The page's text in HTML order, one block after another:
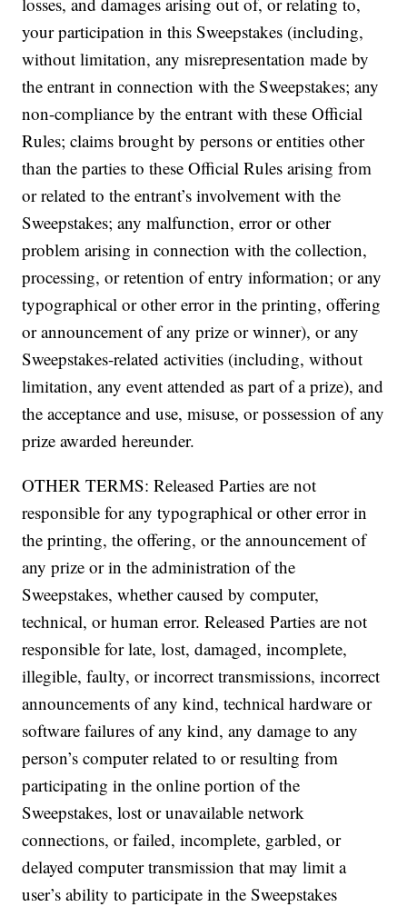
your participation in this Sweepstakes (including,
without limitation, any misrepresentation made by
the entrant in connection with the Sweepstakes; any
non-compliance by the entrant with these Official
Rules; claims brought by persons or entities other
than the parties to these Official Rules arising from
or related to the entrant’s involvement with the
Sweepstakes; any malfunction, error or other
problem arising in connection with the collection,
processing, or retention of entry information; or any
typographical or other error in the printing, offering
or announcement of any prize or winner), or any
Sweepstakes-related activities (including, without
limitation, any event attended as part of a prize), and
the acceptance and use, misuse, or possession of any
prize awarded hereunder.
OTHER TERMS: Released Parties are not
responsible for any typographical or other error in
the printing, the offering, or the announcement of
any prize or in the administration of the
Sweepstakes, whether caused by computer,
technical, or human error. Released Parties are not
responsible for late, lost, damaged, incomplete,
illegible, faulty, or incorrect transmissions, incorrect
announcements of any kind, technical hardware or
software failures of any kind, any damage to any
person’s computer related to or resulting from
participating in the online portion of the
Sweepstakes, lost or unavailable network
connections, or failed, incomplete, garbled, or
delayed computer transmission that may limit a
user’s ability to participate in the Sweepstakes